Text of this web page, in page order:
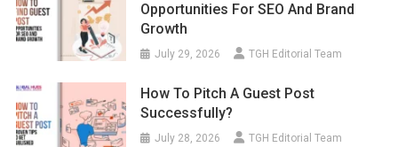
Opportunities For SEO And Brand
Growth
July 29, 2026 TGH Editorial Team
How To Pitch A Guest Post
Successfully?
July 28, 2026 TGH Editorial Team